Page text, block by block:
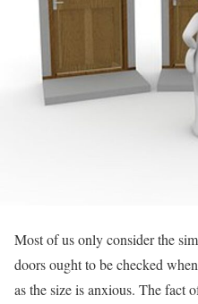
Most of us only consider the
doors ought to be checked
as the size is anxious. The fact